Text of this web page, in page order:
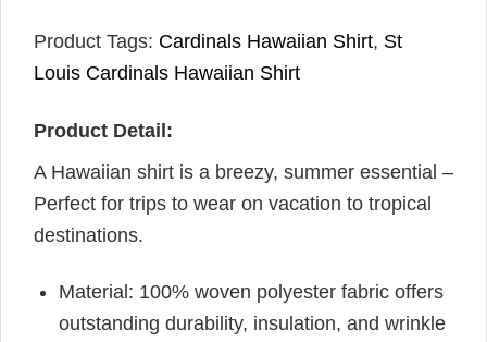
Product Tags: Cardinals Hawaiian Shirt, St
Louis Cardinals Hawaiian Shirt
Product Detail:
A Hawaiian shirt is a breezy, summer essential –
Perfect for trips to wear on vacation to tropical
destinations.
Material: 100% woven polyester fabric offers
outstanding durability, insulation, and wrinkle